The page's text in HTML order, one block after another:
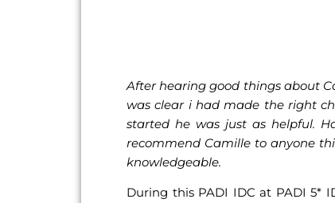
After hearing good things about
was clear i had made the right
started he was just as helpful.
recommend Camille to anyone
knowledgeable.
During this PADI IDC at PADI 5*